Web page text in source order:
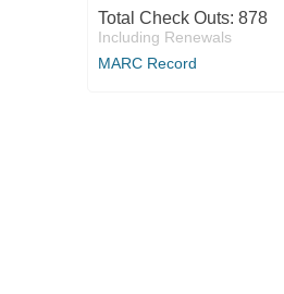
Total Check Outs: 878
Including Renewals
MARC Record